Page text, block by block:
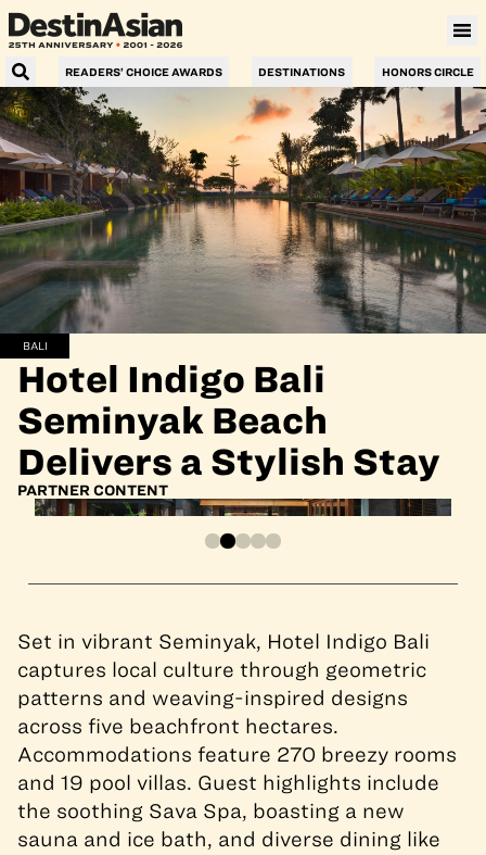
READERS’ CHOICE AWARDS DESTINATIONS HONORS CIRCLE
BALI
Hotel Indigo Bali
Seminyak Beach
Delivers a Stylish Stay
PARTNER CONTENT
Set in vibrant Seminyak, Hotel Indigo Bali
captures local culture through geometric
patterns and weaving-inspired designs
across five beachfront hectares.
Accommodations feature 270 breezy rooms
and 19 pool villas. Guest highlights include
the soothing Sava Spa, boasting a new
sauna and ice bath, and diverse dining like